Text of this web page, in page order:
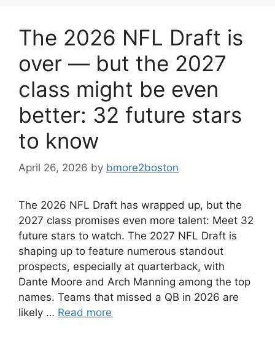
The 2026 NFL Draft is
over — but the 2027
class might be even
better: 32 future stars
to know
April 26, 2026 by bmore2boston
The 2026 NFL Draft has wrapped up, but the
2027 class promises even more talent: Meet 32
future stars to watch. The 2027 NFL Draft is
shaping up to feature numerous standout
prospects, especially at quarterback, with
Dante Moore and Arch Manning among the top
names. Teams that missed a QB in 2026 are
likely … Read more